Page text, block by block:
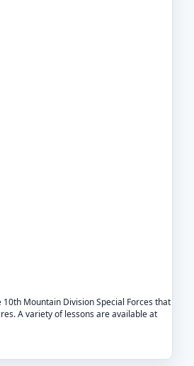
Mountain Division Special Forces that
A variety of lessons are available at